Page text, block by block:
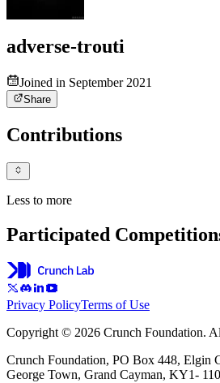
adverse-trouti
Joined in September 2021
Share
Contributions
Less to more
Participated
Privacy PolicyTerms of Use
Copyright © 2026 Crunch Foundation.
Crunch Foundation, PO Box 448, Elgin
George Town, Grand Cayman, KY1-